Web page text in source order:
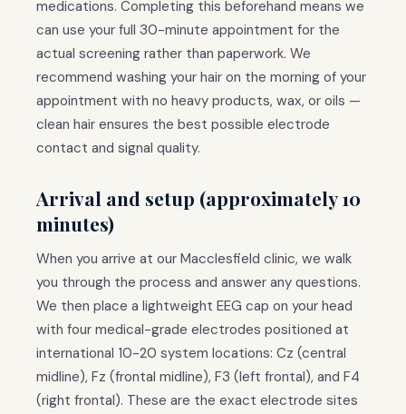
medications. Completing this beforehand means we
can use your full 30-minute appointment for the
actual screening rather than paperwork. We
recommend washing your hair on the morning of your
appointment with no heavy products, wax, or oils —
clean hair ensures the best possible electrode
contact and signal quality.
Arrival and setup (approximately 10
minutes)
When you arrive at our Macclesfield clinic, we walk
you through the process and answer any questions.
We then place a lightweight EEG cap on your head
with four medical-grade electrodes positioned at
international 10-20 system locations: Cz (central
midline), Fz (frontal midline), F3 (left frontal), and F4
(right frontal). These are the exact electrode sites